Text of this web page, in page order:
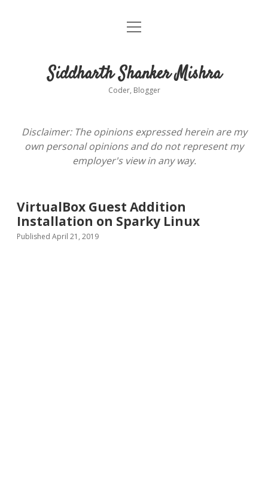
About
open
Siddharth Shanker Mishra
Coder, Blogger
Disclaimer: The opinions expressed herein are my
own personal opinions and do not represent my
employer's view in any way.
VirtualBox Guest Addition
Installation on Sparky Linux
Published April 21, 2019